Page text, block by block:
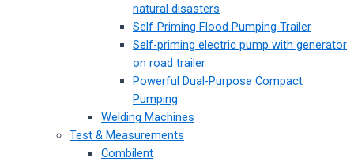
natural disasters
Self-Priming Flood Pumping Trailer
Self-priming electric pump with generator
on road trailer
Powerful Dual-Purpose Compact
Pumping
Welding Machines
Test & Measurements
Combilent